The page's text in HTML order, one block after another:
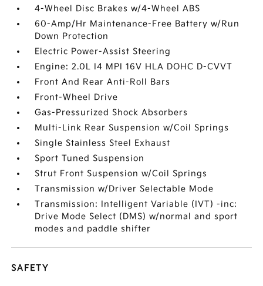
4-Wheel Disc Brakes w/4-Wheel ABS
60-Amp/Hr Maintenance-Free Battery w/Run
Down Protection
Electric Power-Assist Steering
Engine: 2.0L I4 MPI 16V HLA DOHC D-CVVT
Front And Rear Anti-Roll Bars
Front-Wheel Drive
Gas-Pressurized Shock Absorbers
Multi-Link Rear Suspension w/Coil Springs
Single Stainless Steel Exhaust
Sport Tuned Suspension
Strut Front Suspension w/Coil Springs
Transmission w/Driver Selectable Mode
Transmission: Intelligent Variable (IVT) -inc:
Drive Mode Select (DMS) w/normal and sport
modes and paddle shifter
SAFETY